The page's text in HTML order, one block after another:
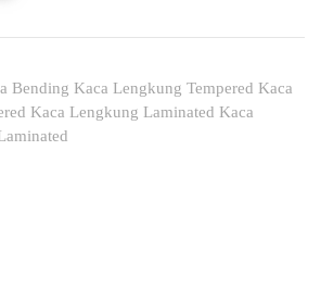
Bending Kaca Lengkung Tempered Kaca
Kaca Lengkung Laminated Kaca